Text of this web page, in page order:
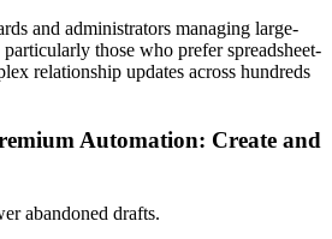
and administrators managing large-
particularly those who prefer spreadsheet-
relationship updates across hundreds
Automation: Create and
abandoned drafts.